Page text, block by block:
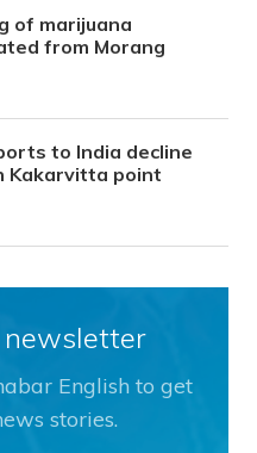
of marijuana
from Morang
to India decline
Kakarvitta point
newsletter
English to get
stories.